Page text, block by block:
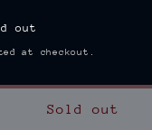
out
at checkout.
Sold out